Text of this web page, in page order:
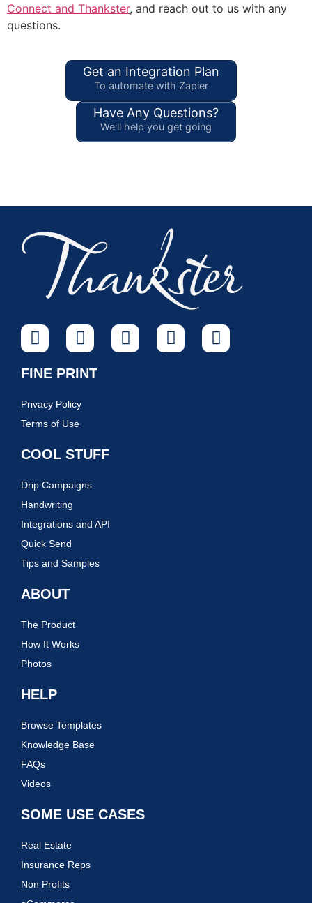
Connect and Thankster, and reach out to us with any
questions.
Get an Integration Plan
To automate with Zapier
Have Any Questions?
We'll help you get going
FINE PRINT
Privacy Policy
Terms of Use
COOL STUFF
Drip Campaigns
Handwriting
Integrations and API
Quick Send
Tips and Samples
ABOUT
The Product
How It Works
Photos
HELP
Browse Templates
Knowledge Base
FAQs
Videos
SOME USE CASES
Real Estate
Insurance Reps
Non Profits